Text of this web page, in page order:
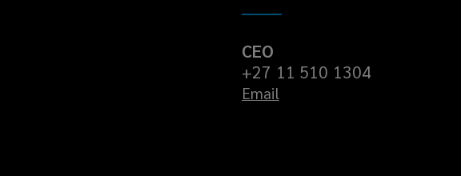
CEO
+27 11 510 1304
Email